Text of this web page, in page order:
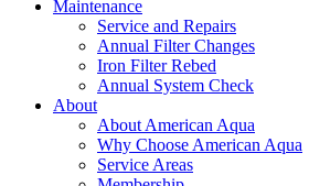
Maintenance
Service and Repairs
Annual Filter Changes
Iron Filter Rebed
Annual System Check
About
About American Aqua
Why Choose American Aqua
Service Areas